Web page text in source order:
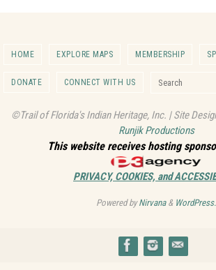
HOME EXPLORE MAPS MEMBERSHIP
DONATE CONNECT WITH US
©Trail of Florida's Indian Heritage, Inc. | Site
Runjik Productions
This website receives hosting
PRIVACY, COOKIES, and
Powered byNirvana& WordPress.